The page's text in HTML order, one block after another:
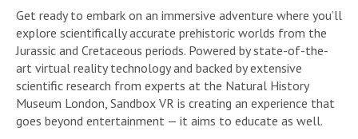
Get ready to embark on an immersive adventure where you’ll
explore scientifically accurate prehistoric worlds from the
Jurassic and Cretaceous periods. Powered by state-of-the-
art virtual reality technology and backed by extensive
scientific research from experts at the Natural History
Museum London, Sandbox VR is creating an experience that
goes beyond entertainment — it aims to educate as well.